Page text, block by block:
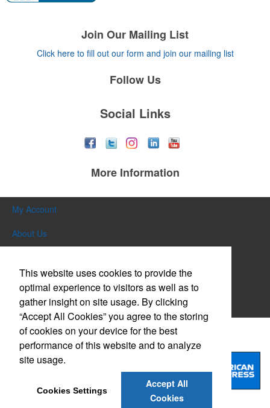
Join Our Mailing List
Click here to fill out our form and join our mailing list
Follow Us
Social Links
More Information
My Account
About Us
General Info/Sales Policy
Testimonials
Credit Cards Accepted
This website uses cookies to provide the
optimal experience to visitors as well as to
gather insight on site usage. By clicking
“Accept All Cookies” you agree to the storing
of cookies on your device for the best
performance of this website and to analyze
site usage.
Cookies Settings
Accept All
Cookies